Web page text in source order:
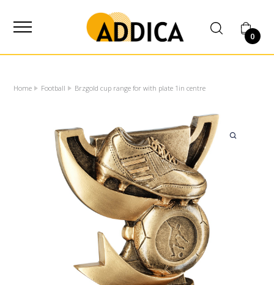
0
Home Football Brzgold cup range for with plate 1in centre